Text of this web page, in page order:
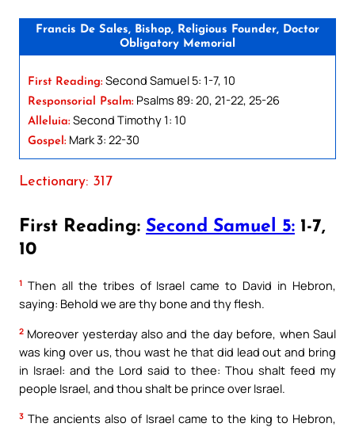
Francis De Sales, Bishop, Religious Founder, Doctor
Obligatory Memorial
First Reading: Second Samuel 5: 1-7, 10
Responsorial Psalm: Psalms 89: 20, 21-22, 25-26
Alleluia: Second Timothy 1: 10
Gospel: Mark 3: 22-30
Lectionary: 317
First Reading: Second Samuel 5: 1-7,
10
1 Then all the tribes of Israel came to David in Hebron,
saying: Behold we are thy bone and thy flesh.
2 Moreover yesterday also and the day before, when Saul
was king over us, thou wast he that did lead out and bring
in Israel: and the Lord said to thee: Thou shalt feed my
people Israel, and thou shalt be prince over Israel.
3 The ancients also of Israel came to the king to Hebron,